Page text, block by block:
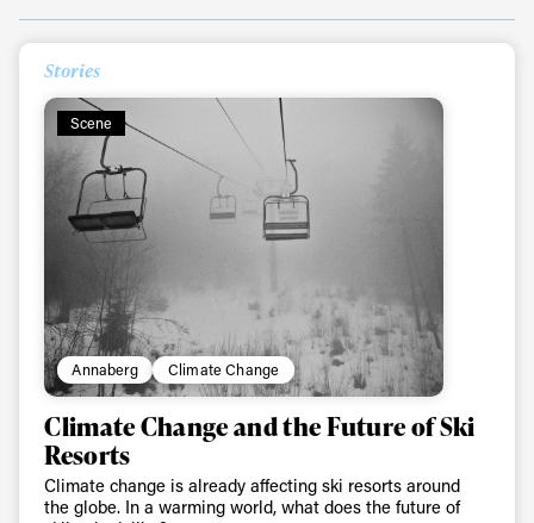
Stories
Scene
Annaberg Climate Change
Climate Change and the Future of Ski
Resorts
Climate change is already affecting ski resorts around
the globe. In a warming world, what does the future of
Always get
first tracks
Sign up to our newsletter to stay up-to-date on the
latest news, videos and happenings in freeskiing.
First Name Last name
Email address*
Privacy Policy
We will handle your data with care and will never share it with a